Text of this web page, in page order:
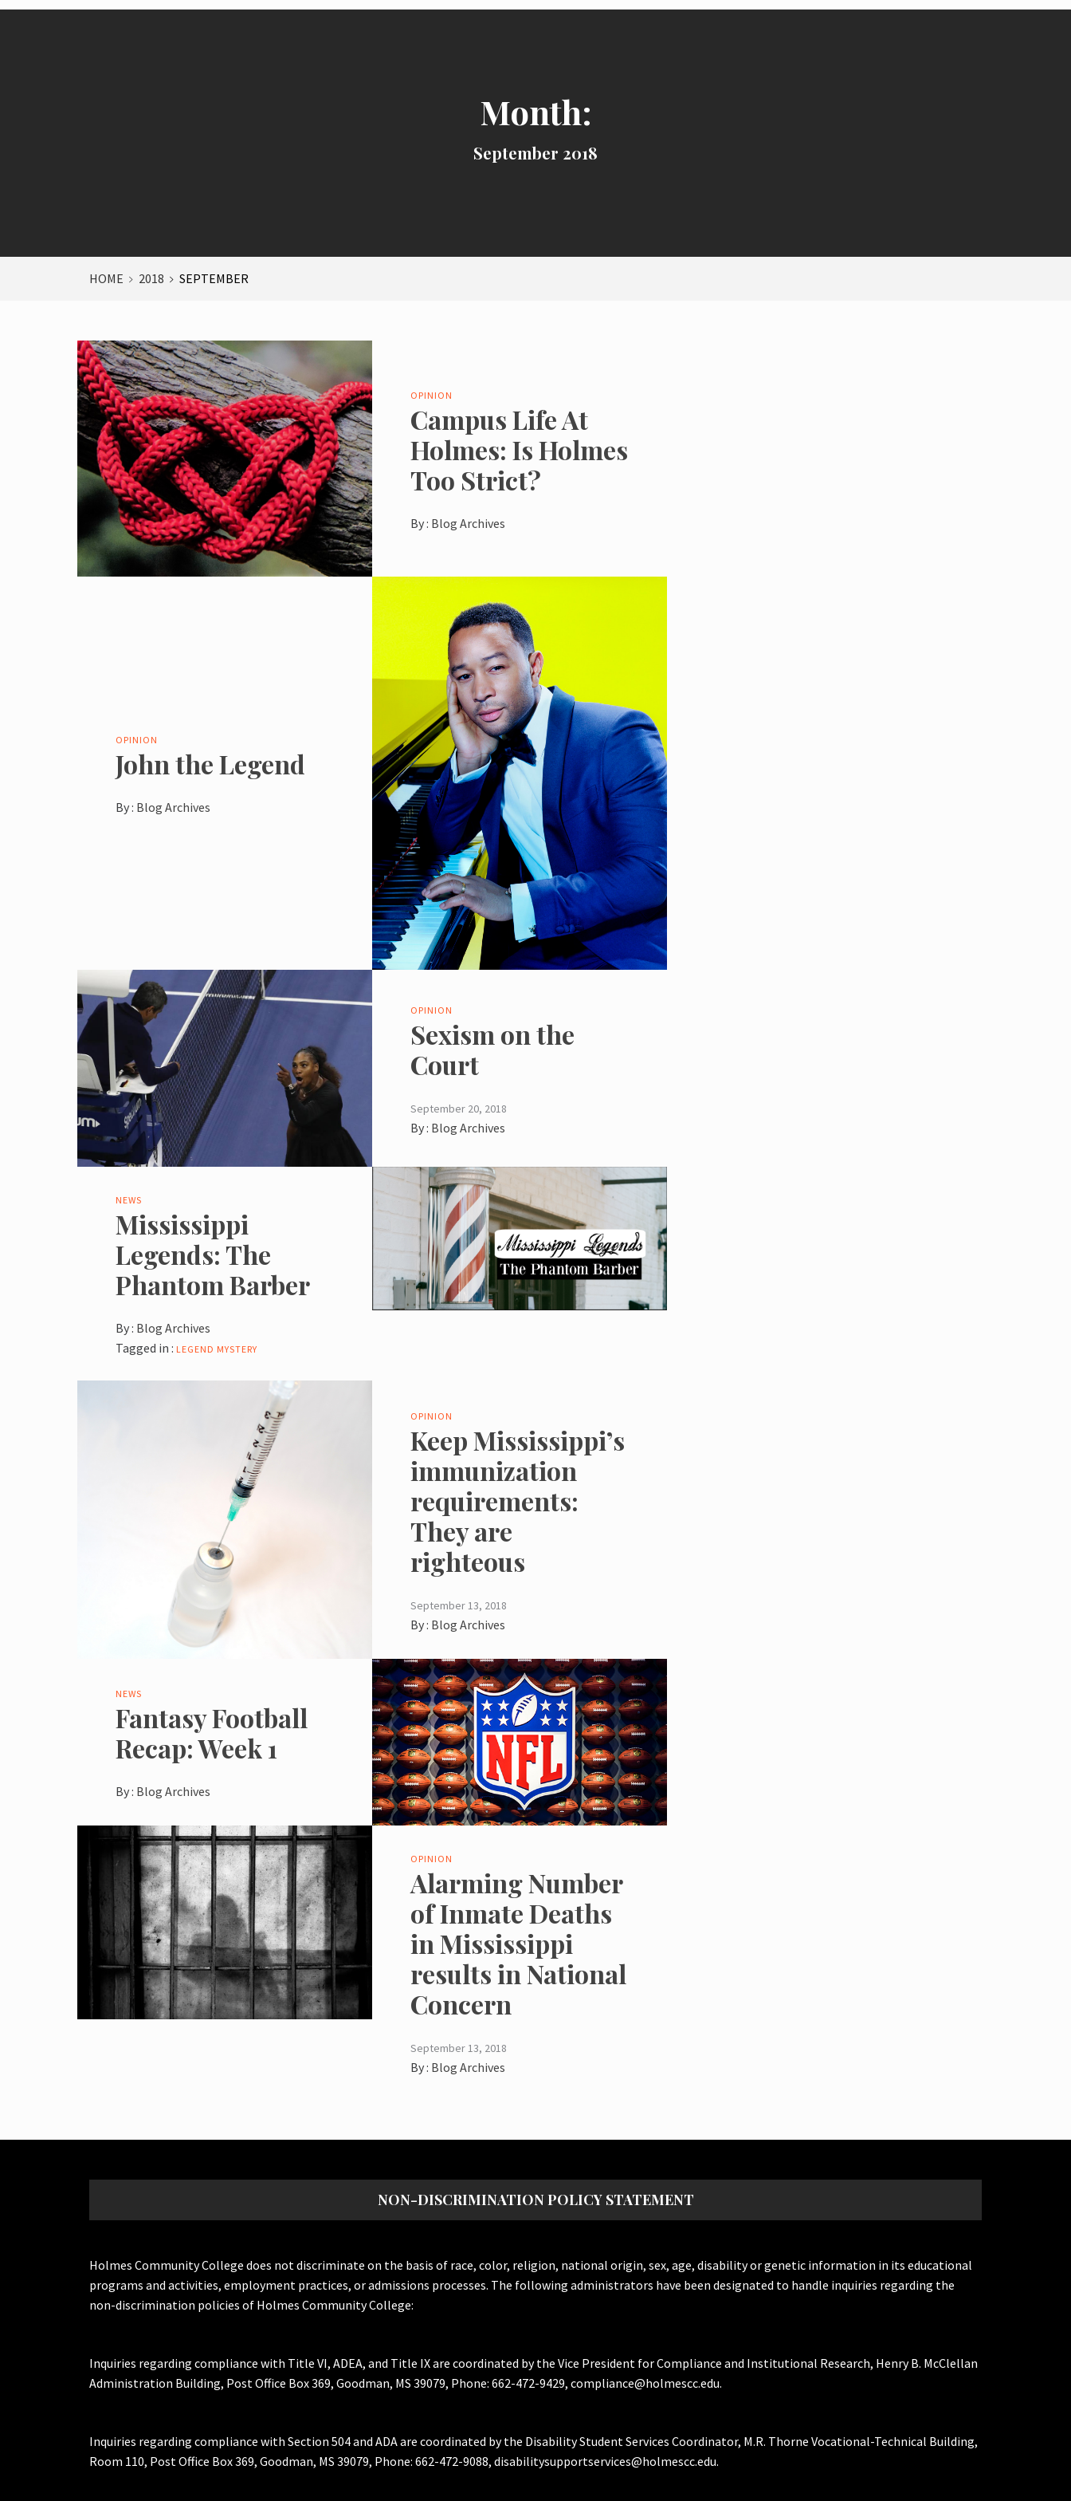
Month:
September 2018
HOME 2018 SEPTEMBER
OPINION
Campus Life At
Holmes: Is Holmes
Too Strict?
By : Blog Archives
OPINION
John the Legend
By : Blog Archives
OPINION
Sexism on the
Court
September 20, 2018
By : Blog Archives
NEWS
Mississippi
Legends: The
Phantom Barber
By : Blog Archives
Tagged in : LEGEND MYSTERY
OPINION
Keep Mississippi’s
immunization
requirements:
They are
righteous
September 13, 2018
By : Blog Archives
NEWS
Fantasy Football
Recap: Week 1
By : Blog Archives
OPINION
Alarming Number
of Inmate Deaths
in Mississippi
results in National
Concern
September 13, 2018
By : Blog Archives
NON-DISCRIMINATION POLICY STATEMENT
Holmes Community College does not discriminate on the basis of race, color, religion, national origin, sex, age, disability or genetic information in its educational
programs and activities, employment practices, or admissions processes. The following administrators have been designated to handle inquiries regarding the
non-discrimination policies of Holmes Community College:
Inquiries regarding compliance with Title VI, ADEA, and Title IX are coordinated by the Vice President for Compliance and Institutional Research, Henry B. McClellan
Administration Building, Post Office Box 369, Goodman, MS 39079, Phone: 662-472-9429, compliance@holmescc.edu.
Inquiries regarding compliance with Section 504 and ADA are coordinated by the Disability Student Services Coordinator, M.R. Thorne Vocational-Technical Building,
Room 110, Post Office Box 369, Goodman, MS 39079, Phone: 662-472-9088, disabilitysupportservices@holmescc.edu.